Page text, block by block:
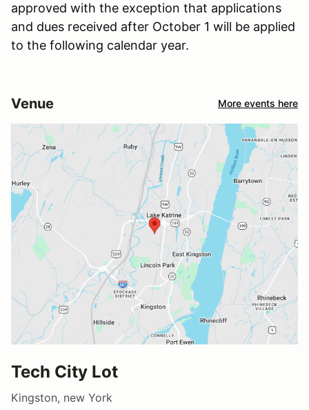
approved with the exception that applications
and dues received after October 1 will be applied
to the following calendar year.
Venue More events here
Tech City Lot
Kingston, new York